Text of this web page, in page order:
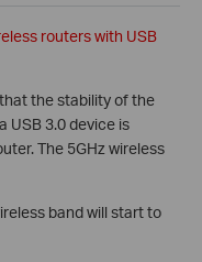
routers with USB
the stability of the
USB 3.0 device is
The 5GHz wireless
band will start to